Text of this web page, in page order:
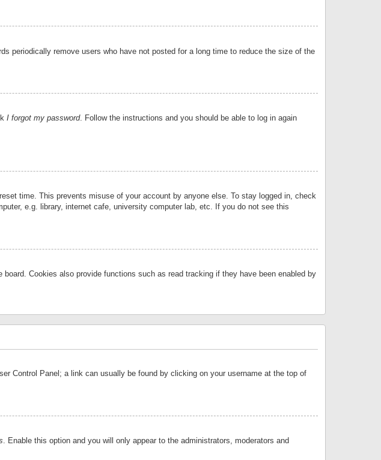
periodically remove users who have not posted for a long time to reduce the size of the
I forgot my password. Follow the instructions and you should be able to log in again
time. This prevents misuse of your account by anyone else. To stay logged in, check
e.g. library, internet cafe, university computer lab, etc. If you do not see this
Cookies also provide functions such as read tracking if they have been enabled by
Control Panel; a link can usually be found by clicking on your username at the top of
. Enable this option and you will only appear to the administrators, moderators and